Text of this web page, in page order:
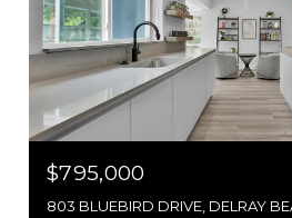
$795,000
803 BLUEBIRD DRIVE, DELRAY